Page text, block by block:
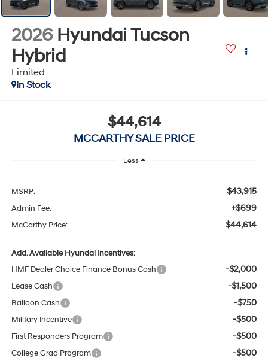
2026 Hyundai Tucson
Hybrid
Limited
In Stock
$44,614
MCCARTHY SALE PRICE
Less
MSRP: $43,915
Admin Fee: +$699
McCarthy Price: $44,614
Add. Available Hyundai Incentives:
HMF Dealer Choice Finance Bonus Cash
-$2,000
Lease Cash -$1,500
Balloon Cash -$750
Military Incentive -$500
First Responders Program -$500
College Grad Program -$500